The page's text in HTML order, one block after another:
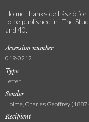
Holme thanks de László
to be published in "The
and 40.
Accession number
019-0212
Type
Letter
Sender
Holme, Charles Geoffrey (1887
Recipient